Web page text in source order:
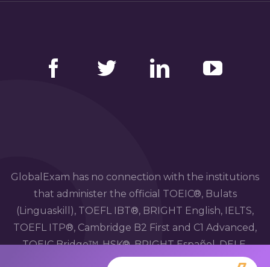
GlobalExam has no connection with the institutions
that administer the official TOEIC®, Bulats
(Linguaskill), TOEFL IBT®, BRIGHT English, IELTS,
TOEFL ITP®, Cambridge B2 First and C1 Advanced,
TOEIC Bridge™, HSK®, BRIGHT Español, DELE,
DELF, TCF, BRIGHT Deutsch and WiDaF